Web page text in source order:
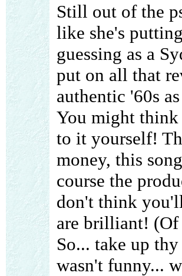
Still out of the
like she's
guessing as a
put on all that
authentic '60s
You might think
to it yourself!
money, this
course the
don't think
are brilliant! (Of
So... take up
wasn't funny...